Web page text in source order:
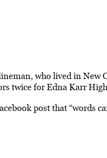
who lived in New
twice for Edna Karr
post that “words